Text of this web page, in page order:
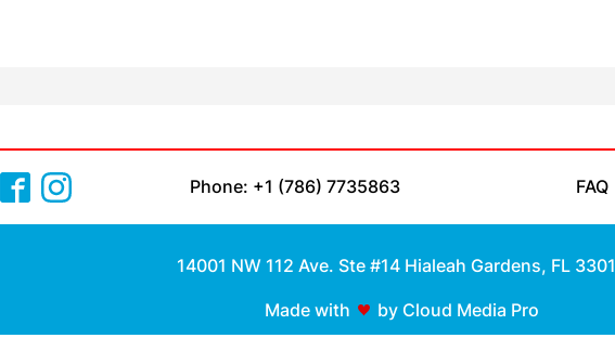
Phone: +1 (786) 7735863 FAQ
14001 NW 112 Ave. Ste #14 Hialeah Gardens, FL
Made with by Cloud Media Pro